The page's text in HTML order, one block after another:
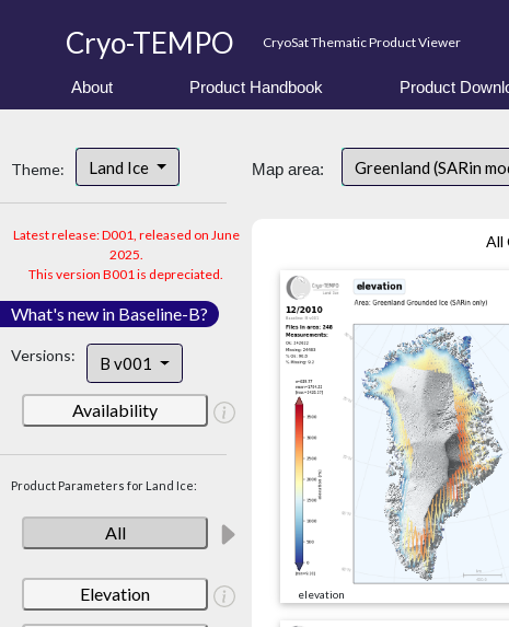
Cryo-TEMPO CryoSat Thematic Product Viewer
About Product Handbook Product
Theme: Land Ice
Latest release: D001, released on June
2025.
This version B001 is depreciated.
What's new in Baseline-B?
Versions: B v001
Availability
Product Parameters for Land Ice:
All
Elevation
Map area: Greenland (SARin
All
elevation